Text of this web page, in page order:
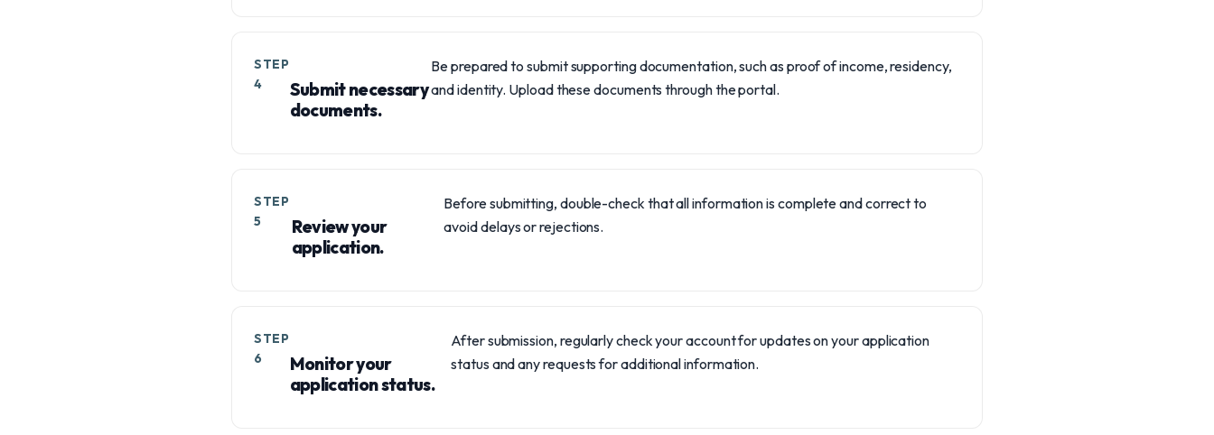
STEP
4
Submit necessary
documents.
Be prepared to submit supporting documentation, such as proof of income, residency,
and identity. Upload these documents through the portal.
STEP
5
Review your
application.
Before submitting, double-check that all information is complete and correct to
avoid delays or rejections.
STEP
6
Monitor your
application status.
After submission, regularly check your account for updates on your application
status and any requests for additional information.